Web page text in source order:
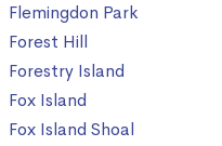
Flemingdon Park
Forest Hill
Forestry Island
Fox Island
Fox Island Shoal